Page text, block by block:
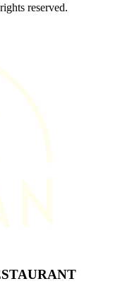
reserved.